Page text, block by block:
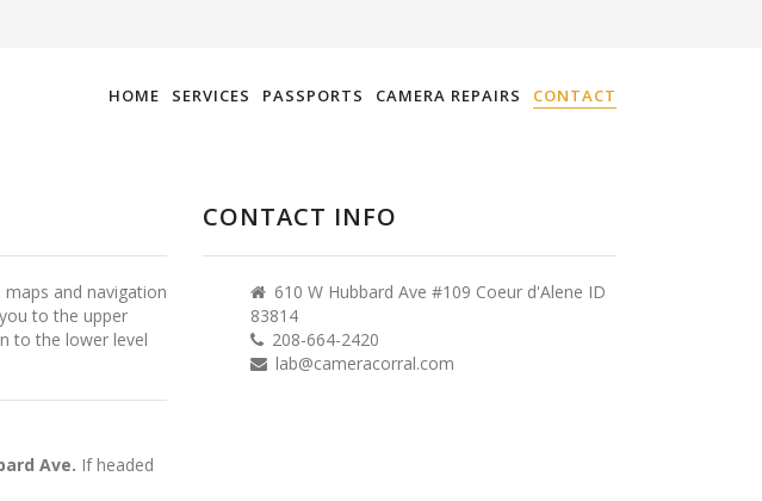
HOME SERVICES PASSPORTS CAMERA REPAIRS CONTACT
and navigation
to the upper
to the lower level
Ave. If headed
CONTACT INFO
610 W Hubbard Ave #109 Coeur d'Alene ID
83814
208-664-2420
lab@cameracorral.com